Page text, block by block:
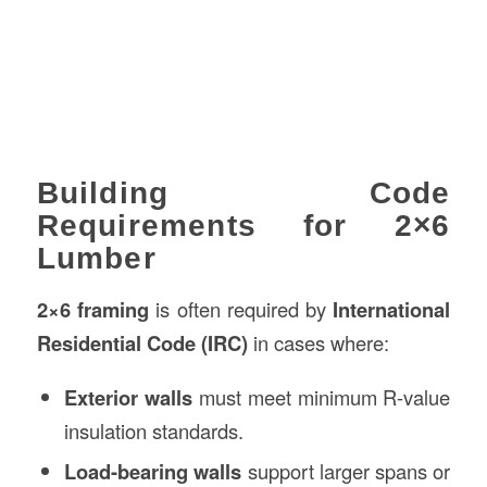
Building Code
Requirements for 2×6
Lumber
2×6 framing is often required by International
Residential Code (IRC)in cases where:
Exterior wallsmust meet minimum R-value
insulation standards.
Load-bearing walls support larger spans or